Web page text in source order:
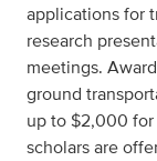
applications for
research
meetings.
ground
up to $2,000
scholars are